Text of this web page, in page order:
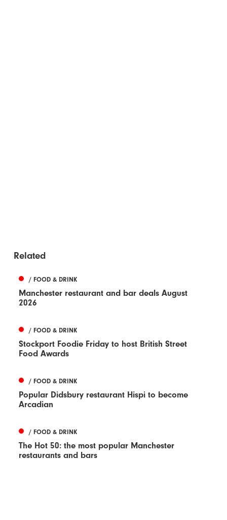
Related
/ FOOD & DRINK
Manchester restaurant and bar deals August
2026
/ FOOD & DRINK
Stockport Foodie Friday to host British Street
Food Awards
/ FOOD & DRINK
Popular Didsbury restaurant Hispi to become
Arcadian
/ FOOD & DRINK
The Hot 50: the most popular Manchester
restaurants and bars